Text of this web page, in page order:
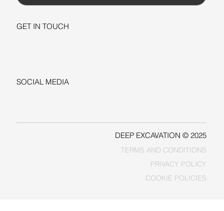
DEEP EXCAVATION © 2025
PRIVACY POLICY
TERMS AND CONDITIONS
COOKIE POLICIES
GET IN TOUCH
SOCIAL MEDIA